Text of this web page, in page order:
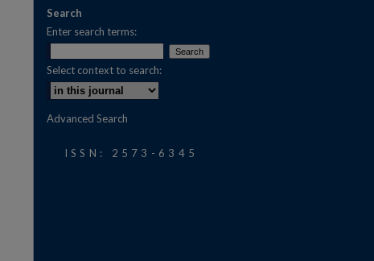
Search
Enter search terms:
Select context to search:
Advanced Search
ISSN: 2573-6345